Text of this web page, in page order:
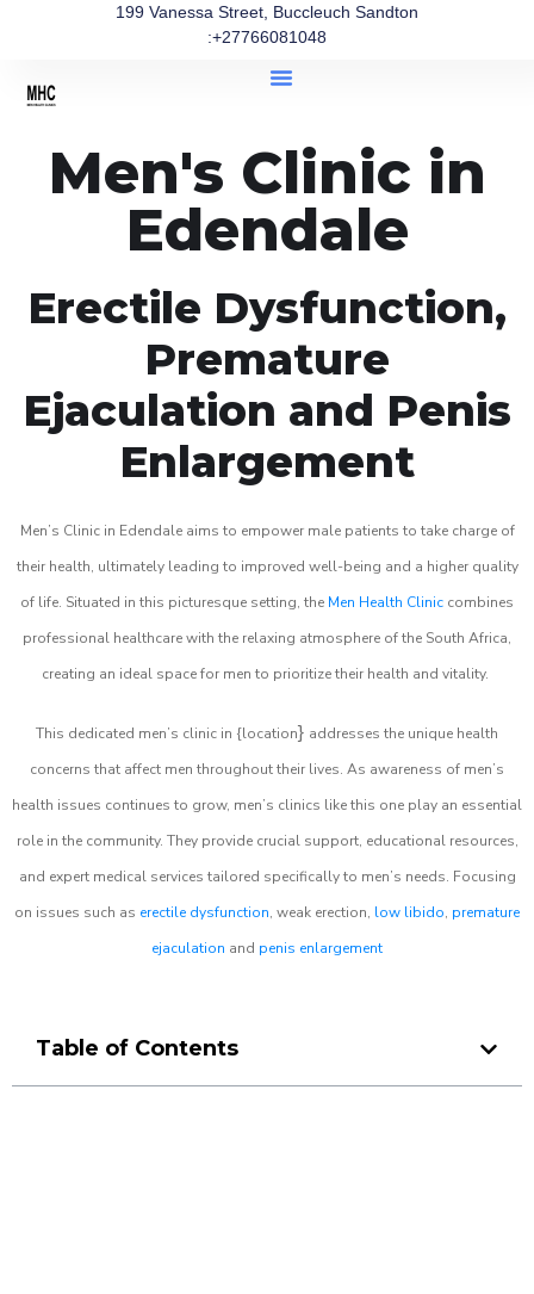
199 Vanessa Street, Buccleuch Sandton
:+27766081048
Men's Clinic in
Edendale
Erectile Dysfunction,
Premature
Ejaculation and Penis
Enlargement
Men’s Clinic in Edendale aims to empower male patients to take charge of
their health, ultimately leading to improved well-being and a higher quality
of life. Situated in this picturesque setting, the Men Health Clinic combines
professional healthcare with the relaxing atmosphere of the South Africa,
creating an ideal space for men to prioritize their health and vitality.
This dedicated men’s clinic in {location} addresses the unique health
concerns that affect men throughout their lives. As awareness of men’s
health issues continues to grow, men’s clinics like this one play an essential
role in the community. They provide crucial support, educational resources,
and expert medical services tailored specifically to men’s needs. Focusing
on issues such as erectile dysfunction, weak erection, low libido, premature
ejaculation and penis enlargement
Table of Contents